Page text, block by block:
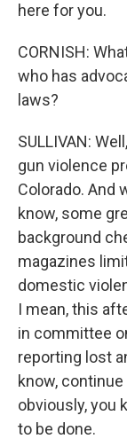
here for you.
CORNISH:
who has
laws?
SULLIVAN:
gun violence
Colorado. And
know, some
background
magazines
domestic
I mean, this
in committee
reporting lost
know,
obviously, you
to be done.